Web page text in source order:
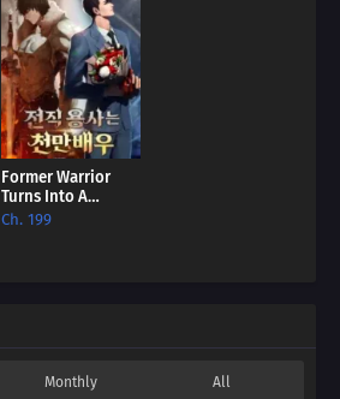
Former Warrior
Turns Into A
Million-Dollar
Ch. 199
Monthly All